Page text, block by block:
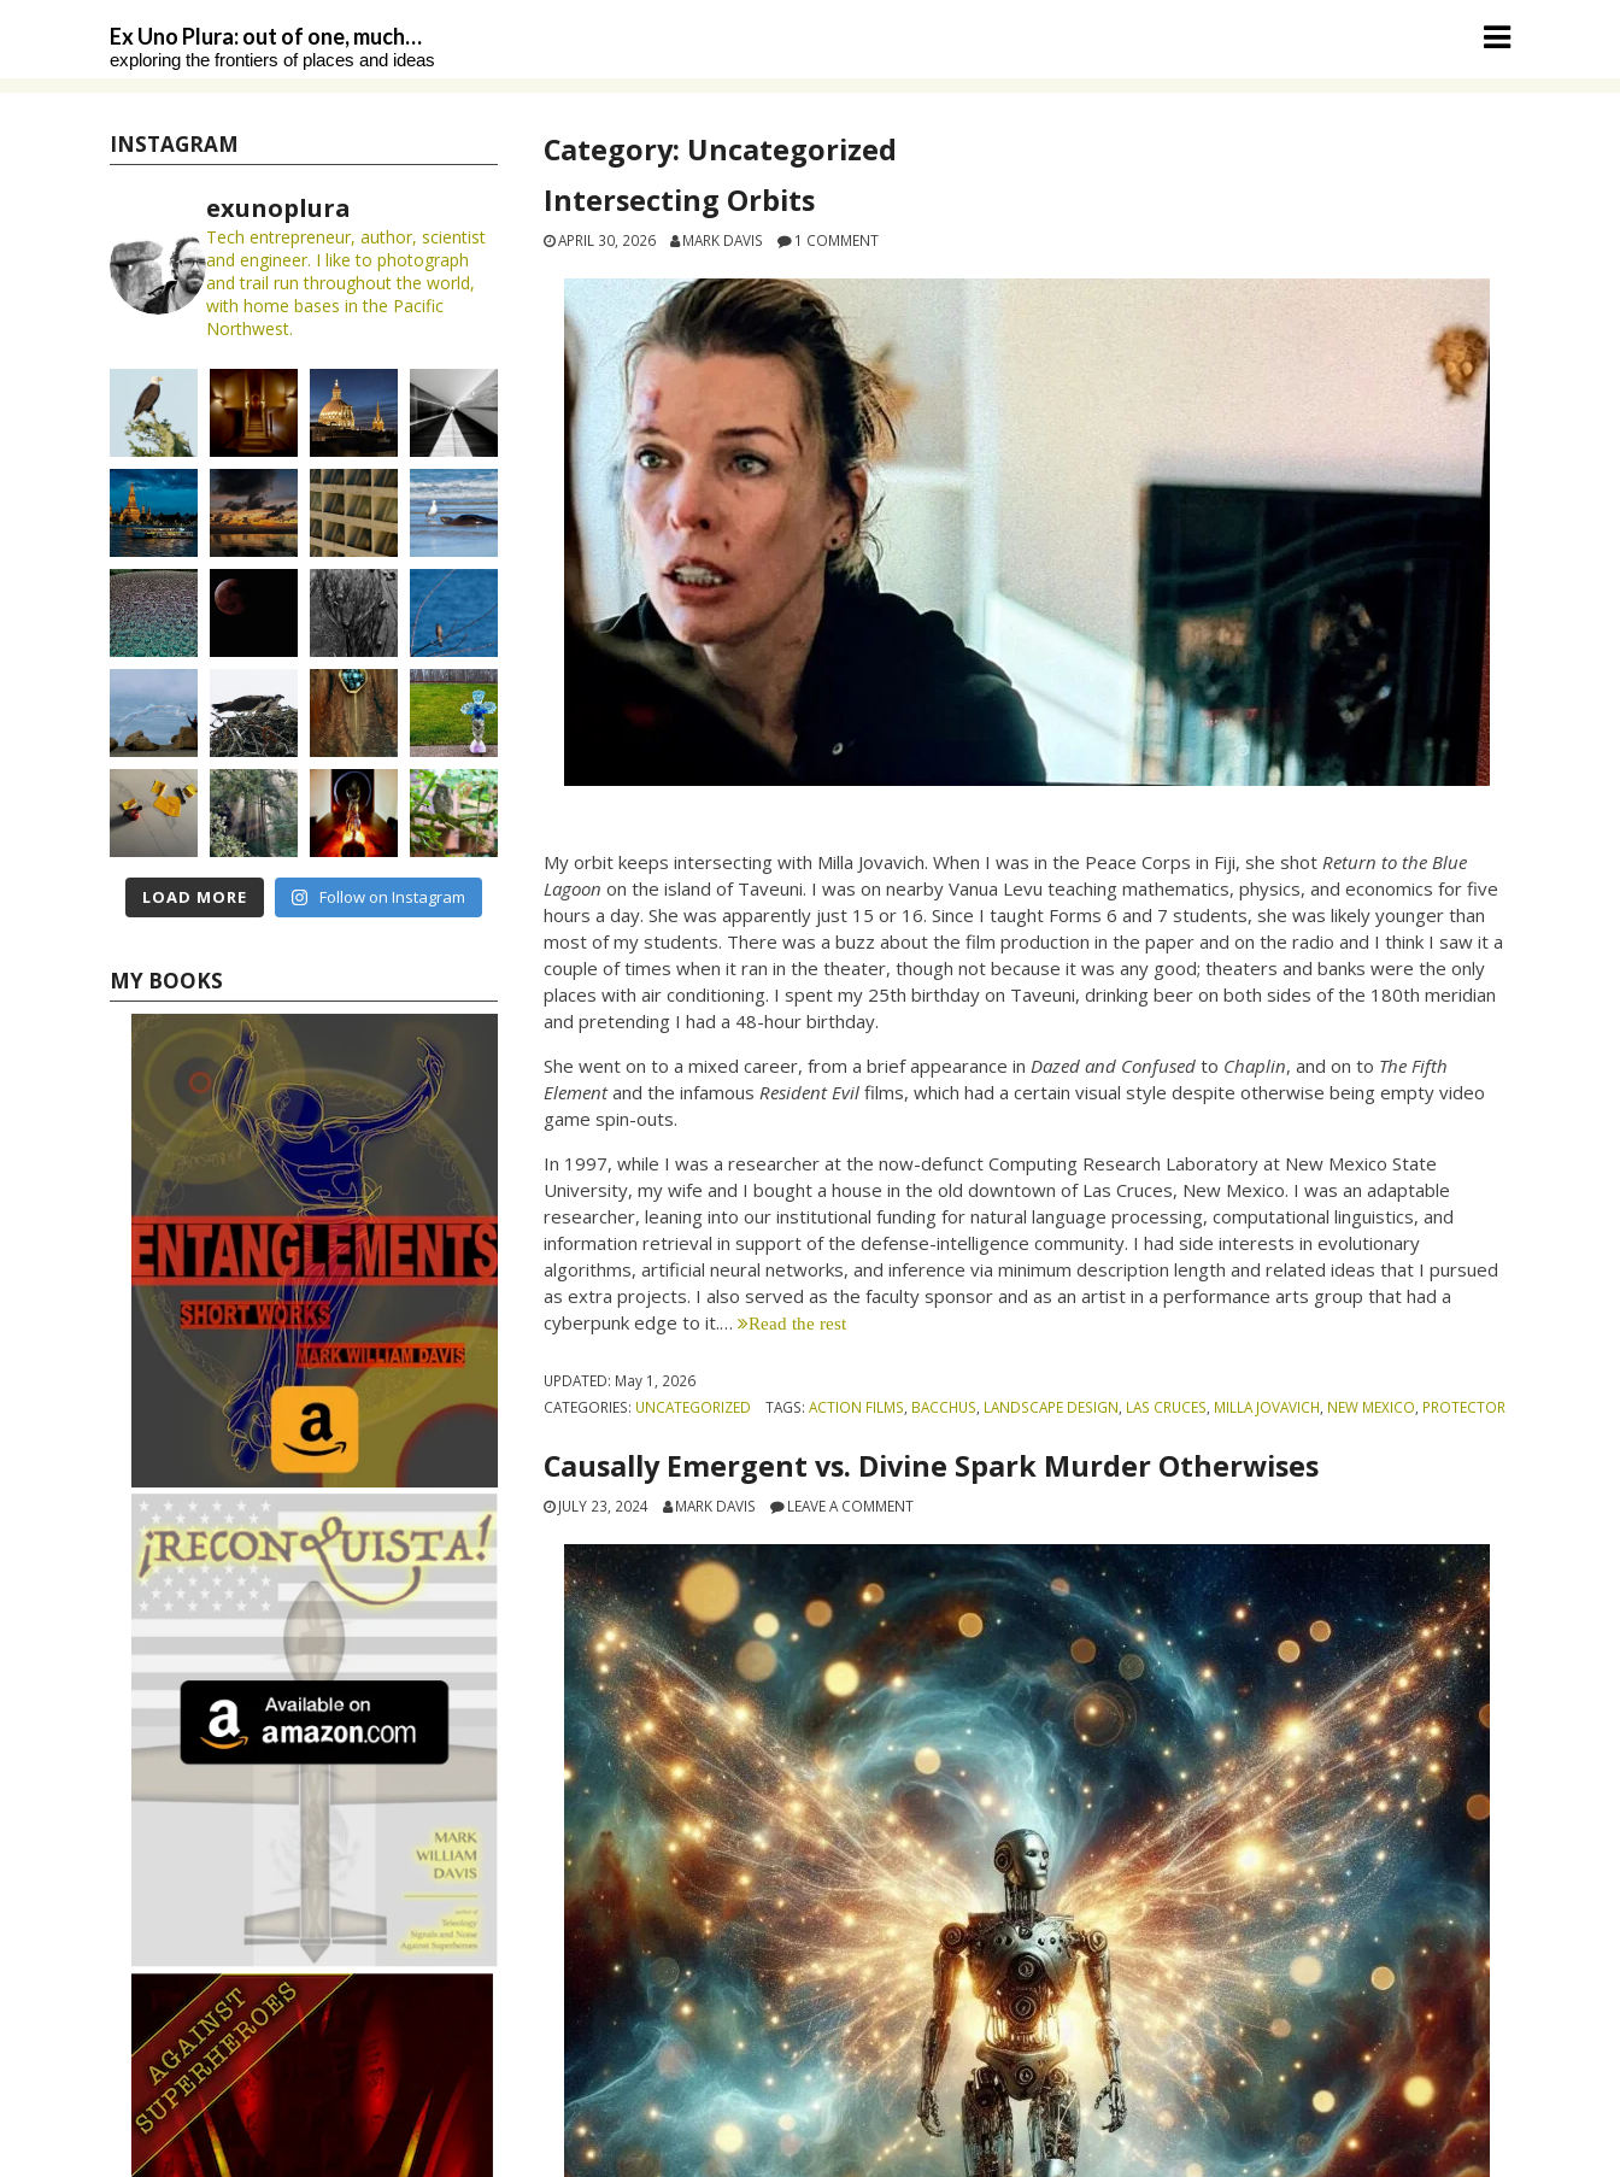
Ex Uno Plura: out of one, much…
exploring the frontiers of places and ideas
Category: Uncategorized
Intersecting Orbits
APRIL 30, 2026 MARK DAVIS 1 COMMENT
My orbit keeps intersecting with Milla Jovavich. When I was in the Peace Corps in Fiji, she shot Return to the Blue
Lagoon on the island of Taveuni. I was on nearby Vanua Levu teaching mathematics, physics, and economics for five
hours a day. She was apparently just 15 or 16. Since I taught Forms 6 and 7 students, she was likely younger than
most of my students. There was a buzz about the film production in the paper and on the radio and I think I saw it a
couple of times when it ran in the theater, though not because it was any good; theaters and banks were the only
places with air conditioning. I spent my 25th birthday on Taveuni, drinking beer on both sides of the 180th meridian
and pretending I had a 48-hour birthday.
She went on to a mixed career, from a brief appearance in Dazed and Confused to Chaplin, and on to The Fifth
Elementand the infamous Resident Evil films, which had a certain visual style despite otherwise being empty video
game spin-outs.
In 1997, while I was a researcher at the now-defunct Computing Research Laboratory at New Mexico State
University, my wife and I bought a house in the old downtown of Las Cruces, New Mexico. I was an adaptable
researcher, leaning into our institutional funding for natural language processing, computational linguistics, and
information retrieval in support of the defense-intelligence community. I had side interests in evolutionary
algorithms, artificial neural networks, and inference via minimum description length and related ideas that I pursued
as extra projects. I also served as the faculty sponsor and as an artist in a performance arts group that had a
cyberpunk edge to it.… Read the rest
UPDATED: May 1, 2026
CATEGORIES: UNCATEGORIZED TAGS: ACTION FILMS BACCHUS LANDSCAPE DESIGN LAS CRUCES MILLA JOVAVICH NEW MEXICO PROTECTOR
Causally Emergent vs. Divine Spark Murder Otherwises
JULY 23, 2024 MARK DAVIS LEAVE A COMMENT
INSTAGRAM
exunoplura
Tech entrepreneur, author, scientist
and engineer. I like to photograph
and trail run throughout the world,
with home bases in the Pacific
Northwest.
LOAD MORE Follow on Instagram
MY BOOKS